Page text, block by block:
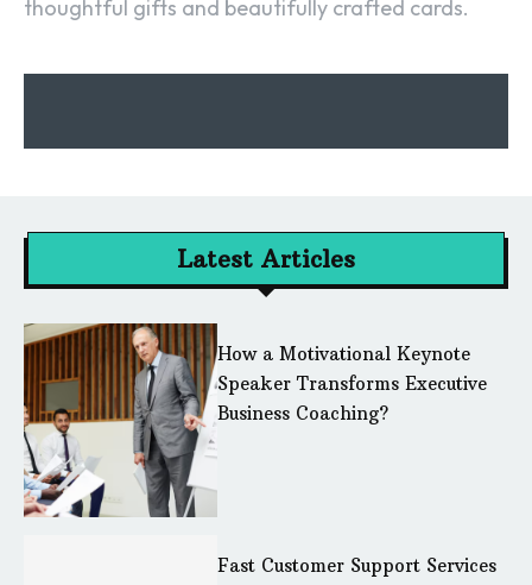
thoughtful gifts and beautifully crafted cards.
Latest Articles
How a Motivational Keynote
Speaker Transforms Executive
Business Coaching?
Fast Customer Support Services